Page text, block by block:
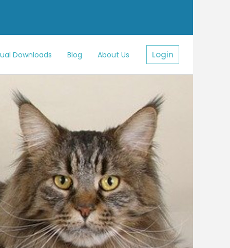
Downloads Blog About Us Login